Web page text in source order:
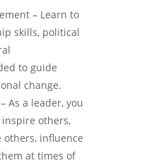
– Learn to
skills, political
to guide
change.
As a leader, you
others,
others, influence
at times of